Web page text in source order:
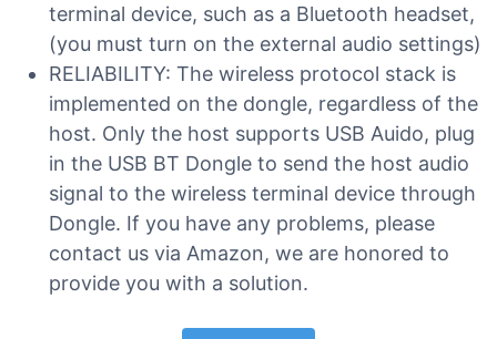
terminal device, such as a Bluetooth headset,
(you must turn on the external audio settings)
RELIABILITY: The wireless protocol stack is
implemented on the dongle, regardless of the
host. Only the host supports USB Auido, plug
in the USB BT Dongle to send the host audio
signal to the wireless terminal device through
Dongle. If you have any problems, please
contact us via Amazon, we are honored to
provide you with a solution.